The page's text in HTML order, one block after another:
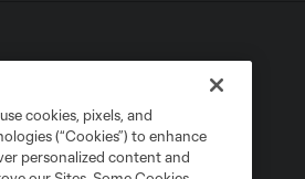
Information
Cookies Settings
cookies, pixels, and
(“Cookies”) to enhance
personalized content and